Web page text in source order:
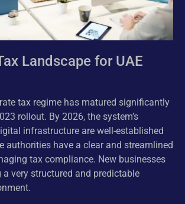
Landscape for UAE
tax regime has matured significantly
rollout. By 2026, the system’s
infrastructure are well-established
authorities have a clear and streamlined
tax compliance. New businesses
a very structured and predictable